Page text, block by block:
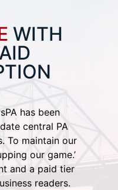
WITH
has been
central PA
To maintain our
our game.’
and a paid tier
readers.